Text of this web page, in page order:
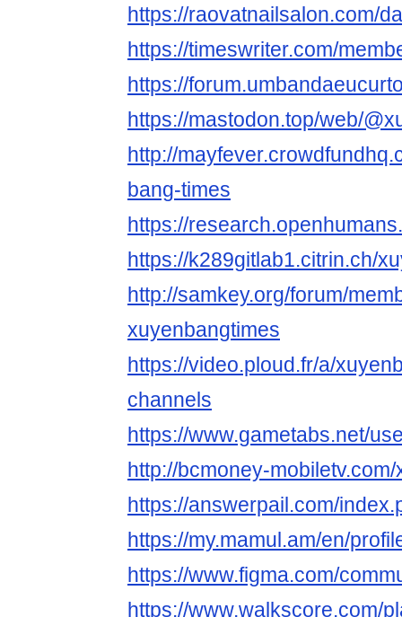
https://raovatnailsalon.com/
https://timeswriter.com/
https://
https://mastodon.top/web/
http://
bang-times
https://
https://k289gitlab1.citrin.ch/
http://samkey.org/forum/
xuyenbangtimes
https://video.ploud.fr/a/
channels
https://www.gametabs.net/
http://bcmoney-
https://answerpail.com/
https://my.mamul.am/en/
https://www.figma.com/
https://www.walkscore.com/